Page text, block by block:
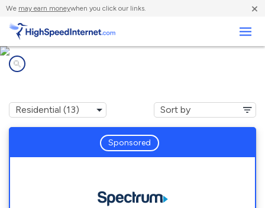
We may earn moneywhen you click our links. ×
Sponsored